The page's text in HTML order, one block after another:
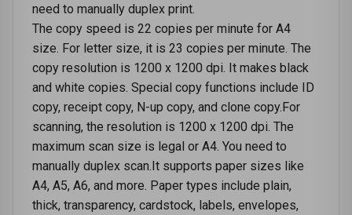
need to manually duplex print.
The copy speed is 22 copies per minute for A4
size. For letter size, it is 23 copies per minute. The
copy resolution is 1200 x 1200 dpi. It makes black
and white copies. Special copy functions include ID
copy, receipt copy, N-up copy, and clone copy.For
scanning, the resolution is 1200 x 1200 dpi. The
maximum scan size is legal or A4. You need to
manually duplex scan.It supports paper sizes like
A4, A5, A6, and more. Paper types include plain,
thick, transparency, cardstock, labels, envelopes,